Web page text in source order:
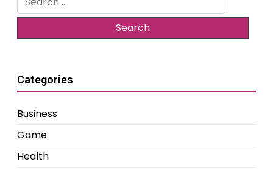
for:
Categories
Business
Game
Health